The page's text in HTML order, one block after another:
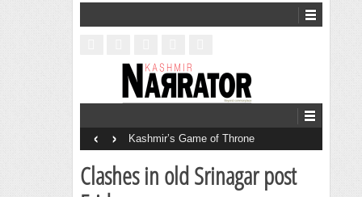
Kashmir’s Game of Throne
‹ ›
Clashes in old Srinagar post